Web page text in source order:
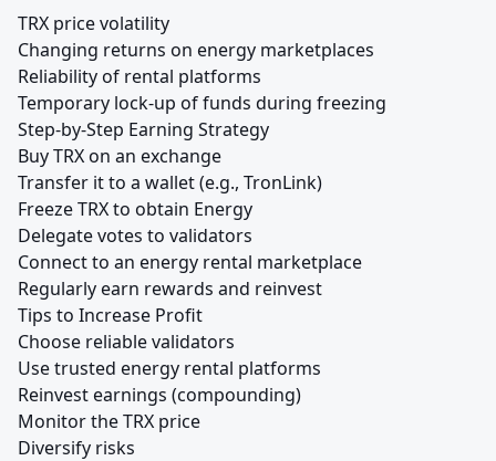
TRX price volatility
Changing returns on energy marketplaces
Reliability of rental platforms
Temporary lock-up of funds during freezing
Step-by-Step Earning Strategy
Buy TRX on an exchange
Transfer it to a wallet (e.g., TronLink)
Freeze TRX to obtain Energy
Delegate votes to validators
Connect to an energy rental marketplace
Regularly earn rewards and reinvest
Tips to Increase Profit
Choose reliable validators
Use trusted energy rental platforms
Reinvest earnings (compounding)
Monitor the TRX price
Diversify risks